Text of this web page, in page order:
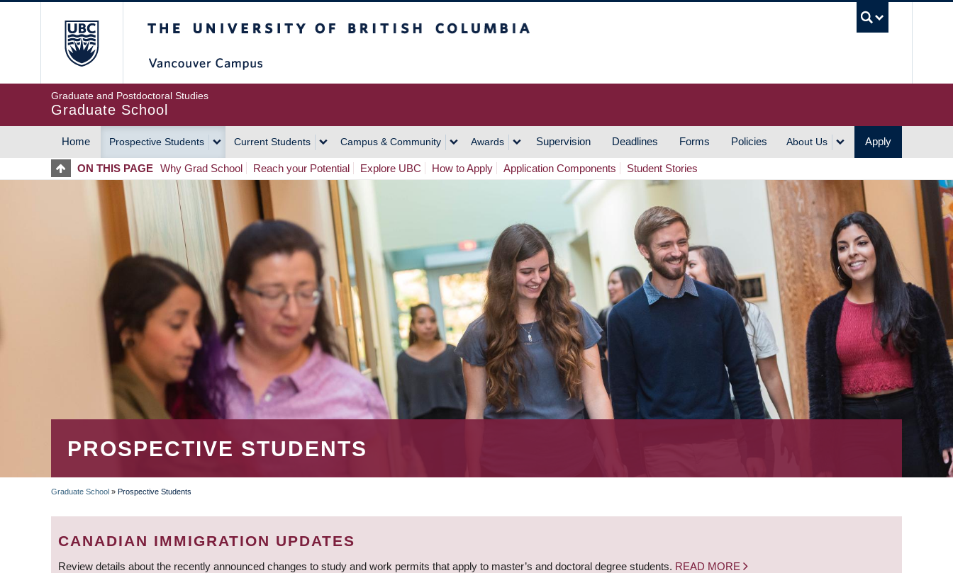
Graduate and Postdoctoral Studies
Graduate School
MAIN
NAVIGATION
Home Prospective Students Current Students Campus & Community Awards Supervision Deadlines Forms Policies About Us Apply
ON THIS PAGE Why Grad School Reach your Potential Explore UBC How to Apply Application Components Student Stories
PROSPECTIVE STUDENTS
BREADCRUMB
Graduate School » Prospective Students
CANADIAN IMMIGRATION UPDATES
Review details about the recently announced changes to study and work permits that apply to master’s and doctoral degree students. READ MORE